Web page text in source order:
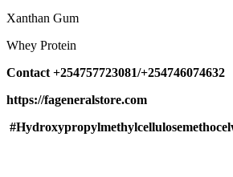
Xanthan Gum
Whey Protein
Contact +254757723081/+254746074632
https://fageneralstore.com